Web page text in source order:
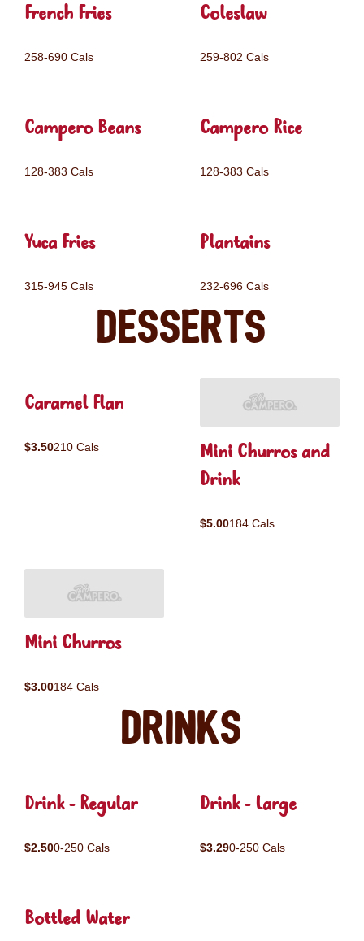
French Fries
258-690 Cals
Coleslaw
259-802 Cals
Campero Beans
128-383 Cals
Campero Rice
128-383 Cals
Yuca Fries
315-945 Cals
Plantains
232-696 Cals
Desserts
Caramel Flan
$3.50210 Cals
Mini Churros and
Drink
$5.00184 Cals
Mini Churros
$3.00184 Cals
Drinks
Drink - Regular
$2.500-250 Cals
Drink - Large
$3.290-250 Cals
Bottled Water